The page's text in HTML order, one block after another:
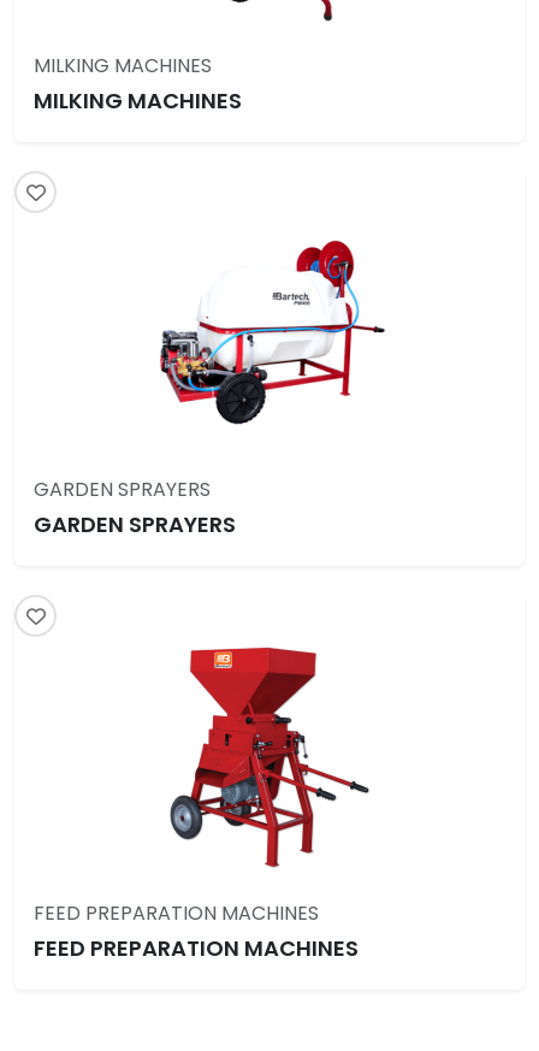
MILKING MACHINES
MILKING MACHINES
GARDEN SPRAYERS
GARDEN SPRAYERS
FEED PREPARATION MACHINES
FEED PREPARATION MACHINES